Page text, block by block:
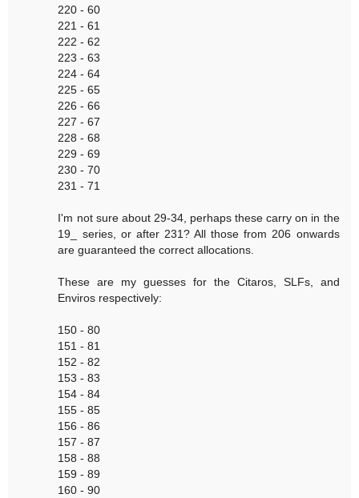
220 - 60
221 - 61
222 - 62
223 - 63
224 - 64
225 - 65
226 - 66
227 - 67
228 - 68
229 - 69
230 - 70
231 - 71
I'm not sure about 29-34, perhaps these carry on in the
19_ series, or after 231? All those from 206 onwards
are guaranteed the correct allocations.
These are my guesses for the Citaros, SLFs, and
Enviros respectively:
150 - 80
151 - 81
152 - 82
153 - 83
154 - 84
155 - 85
156 - 86
157 - 87
158 - 88
159 - 89
160 - 90